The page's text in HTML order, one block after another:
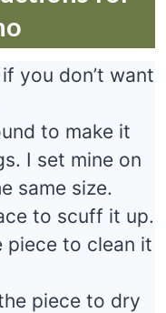
you don’t want
to make it
I set mine on
same size.
to scuff it up.
piece to clean it
piece to dry